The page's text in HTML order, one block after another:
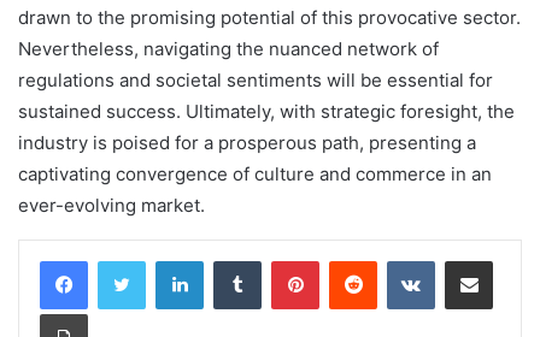
drawn to the promising potential of this provocative sector.
Nevertheless, navigating the nuanced network of
regulations and societal sentiments will be essential for
sustained success. Ultimately, with strategic foresight, the
industry is poised for a prosperous path, presenting a
captivating convergence of culture and commerce in an
ever-evolving market.
LinkedInTumblr PinterestReddit VKontakteShare via Email
Print